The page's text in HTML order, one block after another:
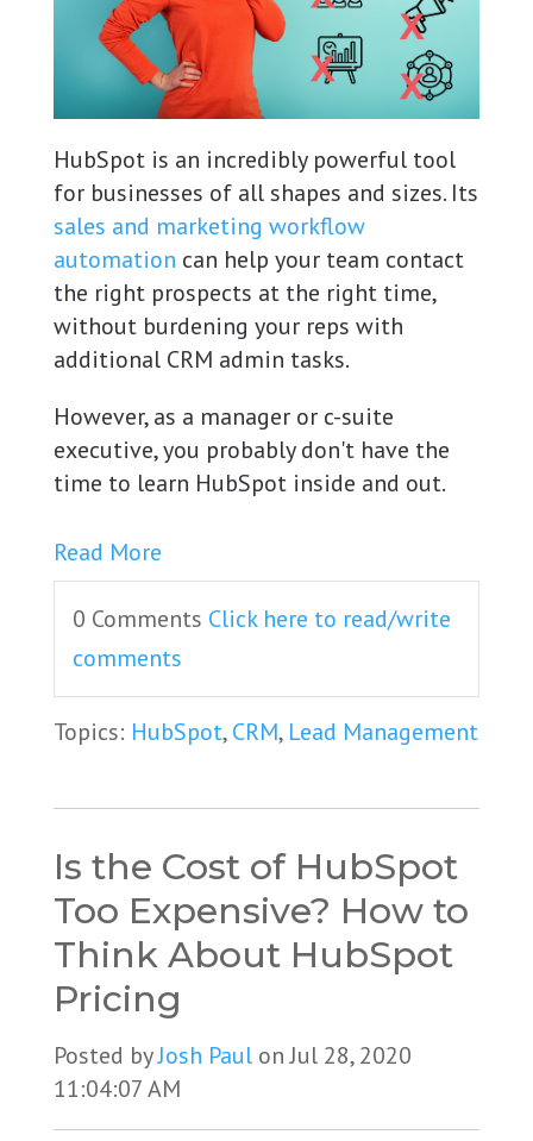
HubSpot is an incredibly powerful tool
for businesses of all shapes and sizes. Its
sales and marketing workflow
automation can help your team contact
the right prospects at the right time,
without burdening your reps with
additional CRM admin tasks.
However, as a manager or c-suite
executive, you probably don't have the
time to learn HubSpot inside and out.
Read More
0 Comments Click here to read/write
comments
Topics: HubSpot,CRM, Lead Management
Is the Cost of HubSpot
Too Expensive? How to
Think About HubSpot
Pricing
Posted byJosh Paulon Jul 28, 2020
11:04:07 AM